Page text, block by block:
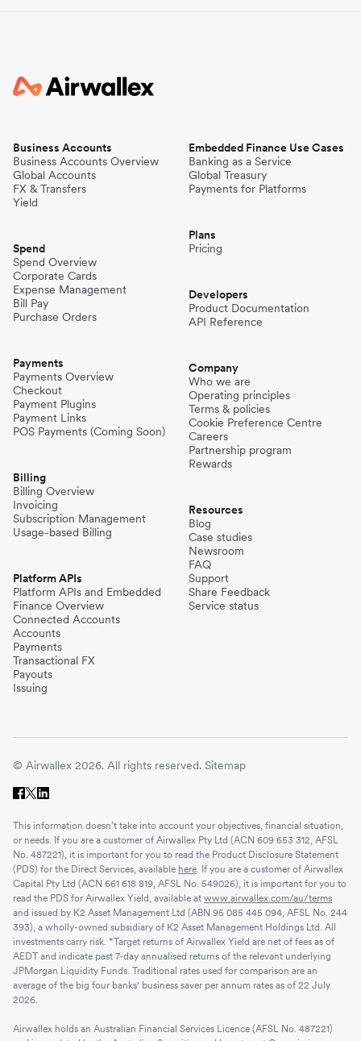
Business Accounts
Business Accounts Overview
Global Accounts
FX & Transfers
Yield
Spend
Spend Overview
Corporate Cards
Expense Management
Bill Pay
Purchase Orders
Payments
Payments Overview
Checkout
Payment Plugins
Payment Links
POS Payments (Coming Soon)
Billing
Billing Overview
Invoicing
Subscription Management
Usage-based Billing
Platform APIs
Platform APIs and Embedded
Finance Overview
Connected Accounts
Accounts
Payments
Transactional FX
Payouts
Issuing
Embedded Finance Use Cases
Banking as a Service
Global Treasury
Payments for Platforms
Plans
Pricing
Developers
Product Documentation
API Reference
Company
Who we are
Operating principles
Terms & policies
Cookie Preference Centre
Careers
Partnership program
Rewards
Resources
Blog
Case studies
Newsroom
FAQ
Support
Share Feedback
Service status
© Airwallex 2026. All rights reserved. Sitemap
This information doesn’t take into account your objectives, financial situation,
or needs. If you are a customer of Airwallex Pty Ltd (ACN 609 653 312, AFSL
No. 487221), it is important for you to read the Product Disclosure Statement
(PDS) for the Direct Services, available here . If you are a customer of Airwallex
Capital Pty Ltd (ACN 661 618 819, AFSL No. 549026), it is important for you to
read the PDS for Airwallex Yield, available at www.airwallex.com/au/terms
and issued by K2 Asset Management Ltd (ABN 95 085 445 094, AFSL No. 244
393), a wholly-owned subsidiary of K2 Asset Management Holdings Ltd. All
investments carry risk. *Target returns of Airwallex Yield are net of fees as of
AEDT and indicate past 7-day annualised returns of the relevant underlying
JPMorgan Liquidity Funds. Traditional rates used for comparison are an
average of the big four banks' business saver per annum rates as of 22 July
2026.
Airwallex holds an Australian Financial Services Licence (AFSL No. 487221)